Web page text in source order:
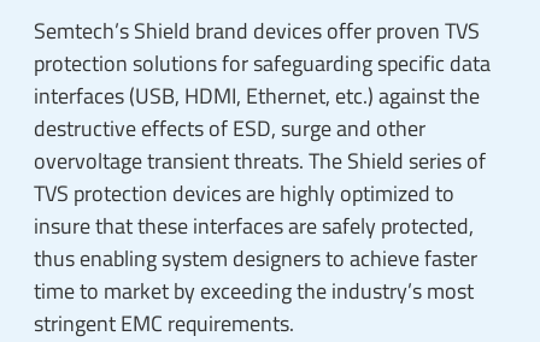
Semtech’s Shield brand devices offer proven TVS
protection solutions for safeguarding specific data
interfaces (USB, HDMI, Ethernet, etc.) against the
destructive effects of ESD, surge and other
overvoltage transient threats. The Shield series of
TVS protection devices are highly optimized to
insure that these interfaces are safely protected,
thus enabling system designers to achieve faster
time to market by exceeding the industry’s most
stringent EMC requirements.